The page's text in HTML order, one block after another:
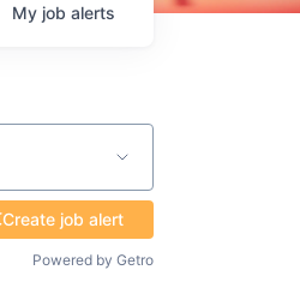
My job alerts
Create job alert
Powered by Getro